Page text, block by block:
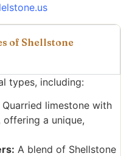
of Shellstone
types, including:
Quarried limestone with
a unique,
A blend of Shellstone